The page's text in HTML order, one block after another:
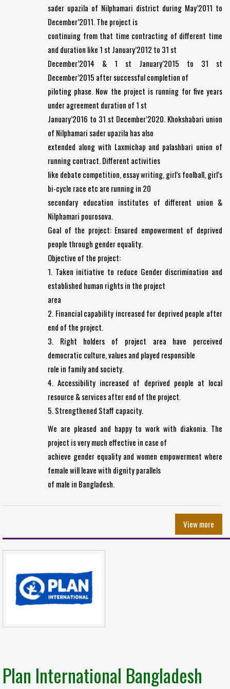
sader upazila of Nilphamari district during May’2011 to
December’2011. The project is
continuing from that time contracting of different time
and duration like 1 st January’2012 to 31 st
December’2014 & 1 st January’2015 to 31 st
December’2015 after successful completion of
piloting phase. Now the project is running for five years
under agreement duration of 1 st
January’2016 to 31 st December’2020. Khokshabari union
of Nilphamari sader upazila has also
extended along with Laxmichap and palashbari union of
running contract. Different activities
like debate competition, essay writing, girl’s foolball, girl’s
bi-cycle race etc are running in 20
secondary education institutes of different union &
Nilphamari pourosova.
Goal of the project: Ensured empowerment of deprived
people through gender equality.
Objective of the project:
1. Taken initiative to reduce Gender discrimination and
established human rights in the project
area
2. Financial capability increased for deprived people after
end of the project.
3. Right holders of project area have perceived
democratic culture, values and played responsible
role in family and society.
4. Accessibility increased of deprived people at local
resource & services after end of the project.
5. Strengthened Staff capacity.
We are pleased and happy to work with diakonia. The
project is very much effective in case of
achieve gender equality and women empowerment where
female will leave with dignity parallels
of male in Bangladesh.
View more
Plan International Bangladesh